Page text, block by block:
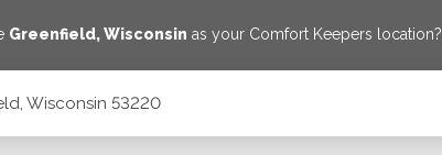
Greenfield,Wisconsin as your Comfort Keepers location?
Wisconsin 53220